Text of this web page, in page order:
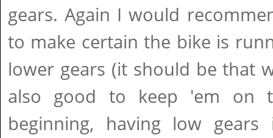
gears. Again I would
to make certain the bike is
lower gears (it should be that
also good to keep 'em on
beginning, having low